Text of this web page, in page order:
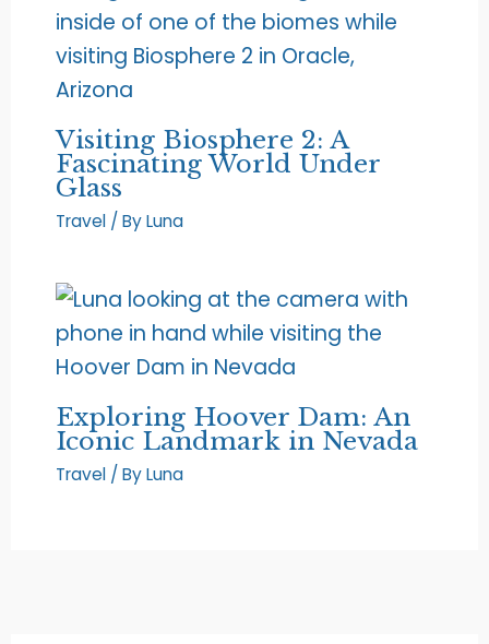
Visiting Biosphere 2: A
Fascinating World Under
Glass
Travel / ByLuna
Exploring Hoover Dam: An
Iconic Landmark in Nevada
Travel / ByLuna